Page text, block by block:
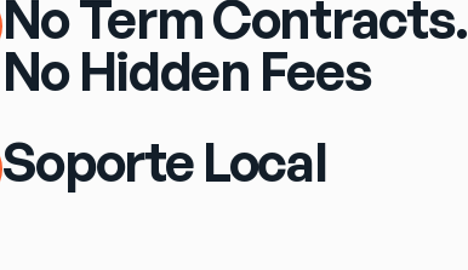
No Term Contracts.
No Hidden Fees
Soporte Local